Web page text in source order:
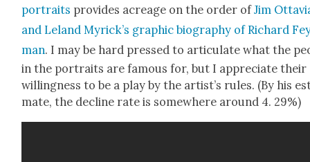
por­traits pro­vides acreage on the order ofJim
and Leland Myrick­’s graph­ic biog­ra­phy of Richard
man. I may be hard pressed to artic­u­late what the
in the por­traits are famous for, but I appre­ci­ate their
will­ing­ness to be a play by the artist’s rules. (By his
mate, the decline rate is some­where around 4. 29%)